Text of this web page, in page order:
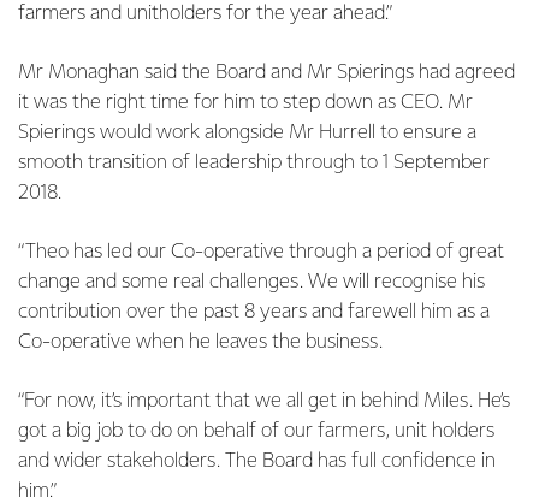
farmers and unitholders for the year ahead.”
Mr Monaghan said the Board and Mr Spierings had agreed
it was the right time for him to step down as CEO. Mr
Spierings would work alongside Mr Hurrell to ensure a
smooth transition of leadership through to 1 September
2018.
“Theo has led our Co-operative through a period of great
change and some real challenges. We will recognise his
contribution over the past 8 years and farewell him as a
Co-operative when he leaves the business.
“For now, it’s important that we all get in behind Miles. He’s
got a big job to do on behalf of our farmers, unit holders
and wider stakeholders. The Board has full confidence in
him.”